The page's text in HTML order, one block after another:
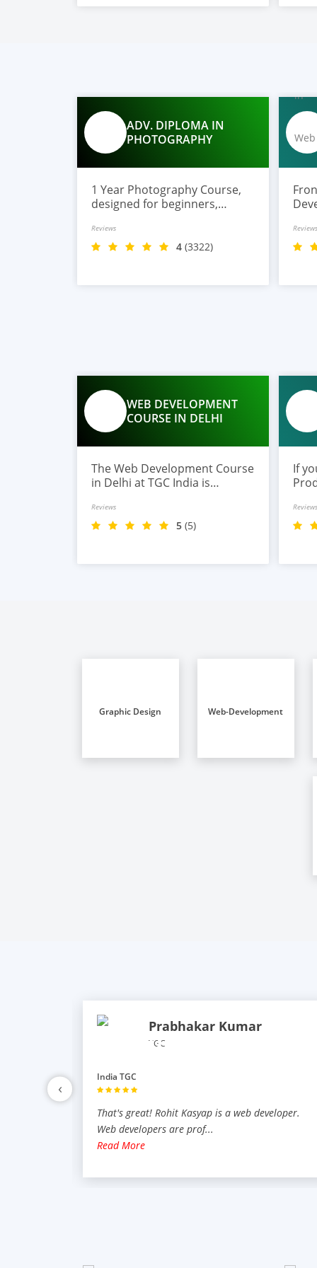
ADV. DIPLOMA IN
PHOTOGRAPHY
1 Year Photography Course,
designed for beginners,
photographers who want to
learn digital photography,
Reviews
4 (3322)
Front
and
Reviews
WEB DEVELOPMENT
COURSE IN DELHI
The Web Development Course
in Delhi at TGC India is
building complete.
Reviews
5 (5)
If
Reviews
Graphic Design Web-Development
Prabhakar Kumar
TGC
India TGC
That's great! Rohit Kasyap is a web developer.
Web developers are prof...
Read More
‹